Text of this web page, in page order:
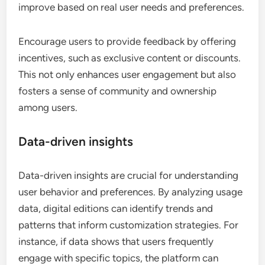
improve based on real user needs and preferences.
Encourage users to provide feedback by offering
incentives, such as exclusive content or discounts.
This not only enhances user engagement but also
fosters a sense of community and ownership
among users.
Data-driven insights
Data-driven insights are crucial for understanding
user behavior and preferences. By analyzing usage
data, digital editions can identify trends and
patterns that inform customization strategies. For
instance, if data shows that users frequently
engage with specific topics, the platform can